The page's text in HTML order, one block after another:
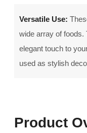
Versatile Use:
wide array of foods.
elegant touch to
used as stylish
Product